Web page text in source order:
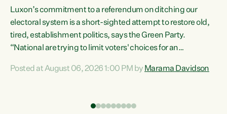
Luxon’s commitment to a referendum on ditching our
electoral system is a short-sighted attempt to restore old,
tired, establishment politics, says the Green Party.
“National are trying to limit voters' choices for an
Co-leader Marama Davidson. "If Luxon’s so tired of working
Posted at August 06, 2026 1:00 PM by Marama Davidson